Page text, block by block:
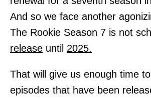
And so we face another
The Rookie Season 7 is not
release until 2025.
That will give us enough time
episodes that have been